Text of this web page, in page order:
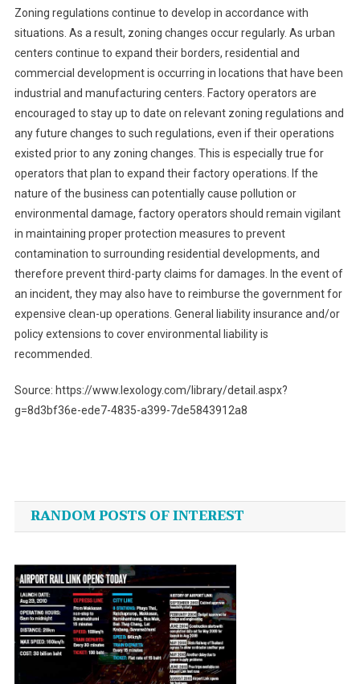
Zoning regulations continue to develop in accordance with
situations. As a result, zoning changes occur regularly. As urban
centers continue to expand their borders, residential and
commercial development is occurring in locations that have been
industrial and manufacturing centers. Factory operators are
encouraged to stay up to date on relevant zoning regulations and
any future changes to such regulations, even if their operations
existed prior to any zoning changes. This is especially true for
operators that plan to expand their factory operations. If the
nature of the business can potentially cause pollution or
environmental damage, factory operators should remain vigilant
in maintaining proper protection measures to prevent
contamination to surrounding residential developments, and
therefore prevent third-party claims for damages. In the event of
an incident, they may also have to reimburse the government for
expensive clean-up operations. General liability insurance and/or
policy extensions to cover environmental liability is
recommended.
Source: https://www.lexology.com/library/detail.aspx?
g=8d3bf36e-ede7-4835-a399-7de5843912a8
navigation
RANDOM POSTS OF INTEREST